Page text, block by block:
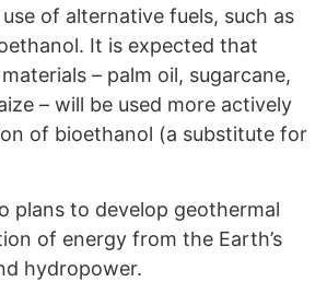
of alternative fuels, such as
It is expected that
– palm oil, sugarcane,
– will be used more actively
of bioethanol (a substitute for
plans to develop geothermal
of energy from the Earth’s
hydropower.